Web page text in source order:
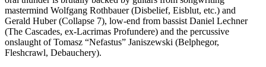
mastermind Wolfgang Rothbauer (Disbelief, Eisblut, etc.) and
Gerald Huber (Collapse 7), low-end from bassist Daniel Lechner
(The Cascades, ex-Lacrimas Profundere) and the percussive
onslaught of Tomasz “Nefastus” Janiszewski (Belphegor,
Fleshcrawl, Debauchery).